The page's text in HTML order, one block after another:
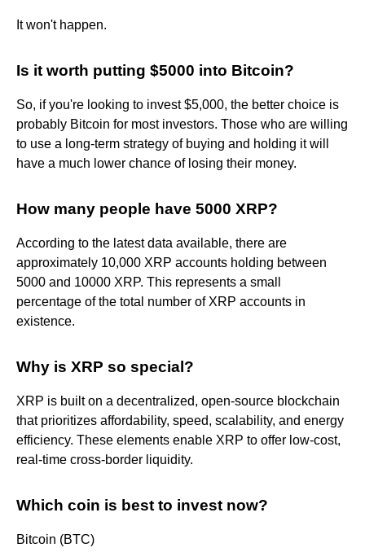
It won't happen.
Is it worth putting $5000 into Bitcoin?
So, if you're looking to invest $5,000, the better choice is
probably Bitcoin for most investors. Those who are willing
to use a long-term strategy of buying and holding it will
have a much lower chance of losing their money.
How many people have 5000 XRP?
According to the latest data available, there are
approximately 10,000 XRP accounts holding between
5000 and 10000 XRP. This represents a small
percentage of the total number of XRP accounts in
existence.
Why is XRP so special?
XRP is built on a decentralized, open-source blockchain
that prioritizes affordability, speed, scalability, and energy
efficiency. These elements enable XRP to offer low-cost,
real-time cross-border liquidity.
Which coin is best to invest now?
Bitcoin (BTC)